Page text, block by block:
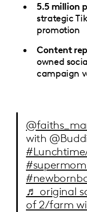
5.5 million
strategic
promotion
Content
owned
campaign
with
♬ original
of 2/farm